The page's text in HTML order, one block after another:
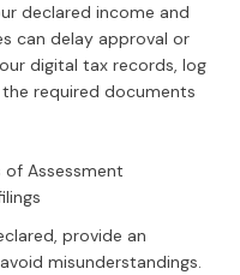
declared income and
can delay approval or
digital tax records, log
required documents
of Assessment
provide an
misunderstandings.